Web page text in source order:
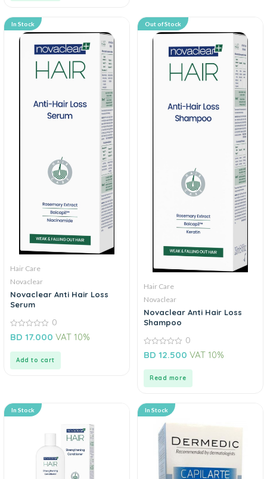
In Stock
Hair Care
Novaclear
Novaclear Anti Hair Loss
Serum
0
out
0
BD 17.000 VAT 10%
Add to cart
Out of Stock
Hair Care
Novaclear
Novaclear Anti Hair Loss
Shampoo
0
out
0
BD 12.500 VAT 10%
Read more
In Stock In Stock